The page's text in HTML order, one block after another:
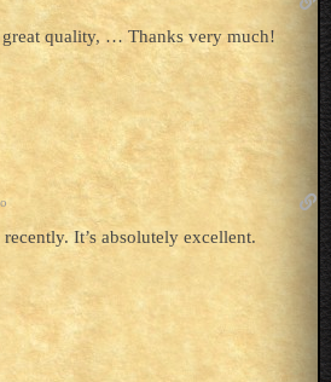
quality, … Thanks very much!
It’s absolutely excellent.